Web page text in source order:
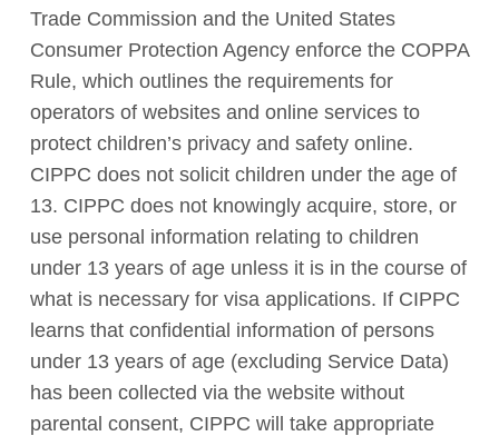
Trade Commission and the United States
Consumer Protection Agency enforce the COPPA
Rule, which outlines the requirements for
operators of websites and online services to
protect children’s privacy and safety online.
CIPPC does not solicit children under the age of
13. CIPPC does not knowingly acquire, store, or
use personal information relating to children
under 13 years of age unless it is in the course of
what is necessary for visa applications. If CIPPC
learns that confidential information of persons
under 13 years of age (excluding Service Data)
has been collected via the website without
parental consent, CIPPC will take appropriate